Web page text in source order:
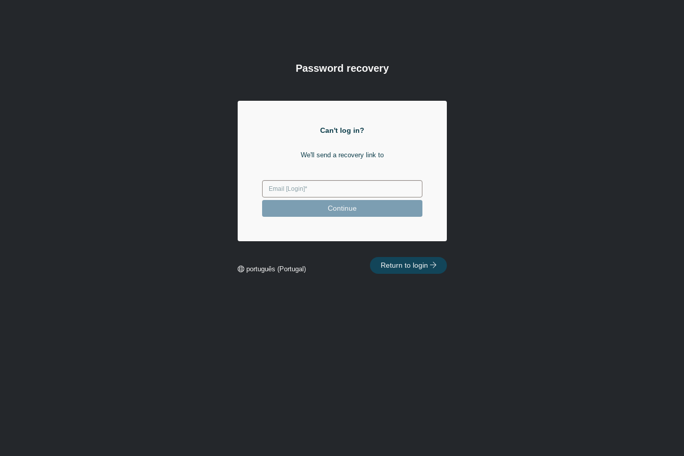
Password recovery
Can't log in?
We'll send a recovery link to
Continue
português (Portugal) Return to login